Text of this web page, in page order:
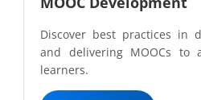
Discover best practices in
and delivering MOOCs to
learners.